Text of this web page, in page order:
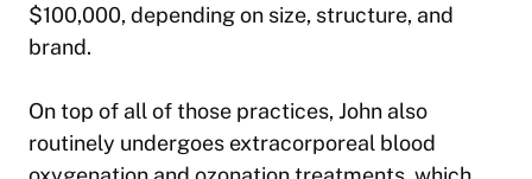
$100,000, depending on size, structure, and
brand.
On top of all of those practices, John also
routinely undergoes extracorporeal blood